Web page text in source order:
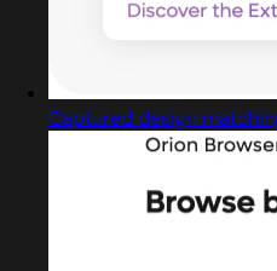
Captured design